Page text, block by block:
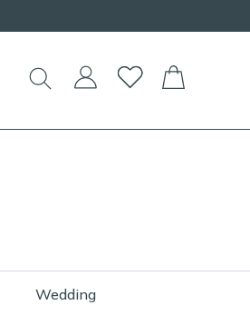
Wedding